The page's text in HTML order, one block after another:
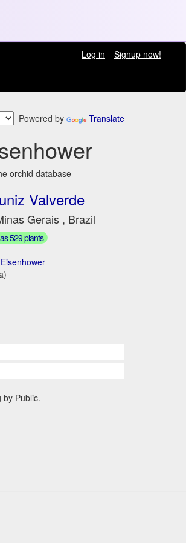
Log in
Signup now!
Powered by Translate
orchid database
Valverde
Gerais , Brazil
529 plants
Public.